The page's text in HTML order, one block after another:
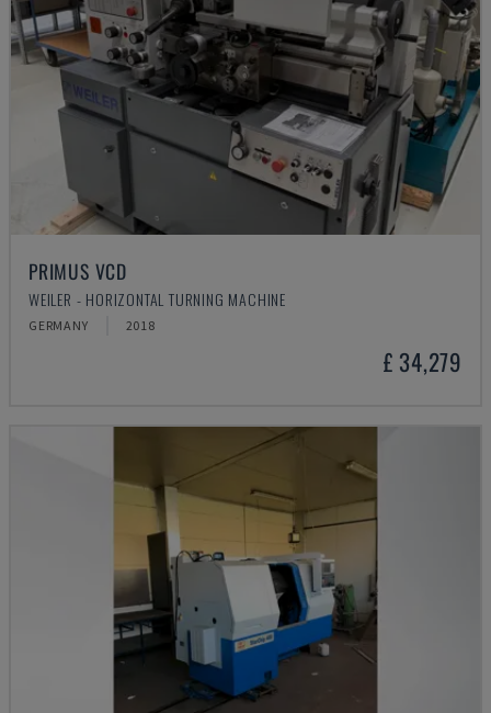
PRIMUS VCD
WEILER - HORIZONTAL TURNING MACHINE
GERMANY 2018
£ 34,279